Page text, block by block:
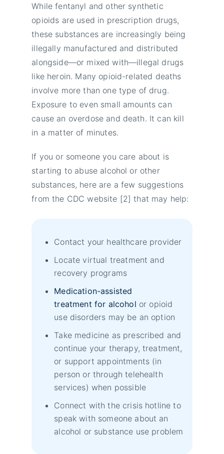
While fentanyl and other synthetic
opioids are used in prescription drugs,
these substances are increasingly being
illegally manufactured and distributed
alongside—or mixed with—illegal drugs
like heroin. Many opioid-related deaths
involve more than one type of drug.
Exposure to even small amounts can
cause an overdose and death. It can kill
in a matter of minutes.
If you or someone you care about is
starting to abuse alcohol or other
substances, here are a few suggestions
from the CDC website [2] that may help:
Contact your healthcare provider
Locate virtual treatment and
recovery programs
Medication-assisted
treatment for alcohol or opioid
use disorders may be an option
Take medicine as prescribed and
continue your therapy, treatment,
or support appointments (in
person or through telehealth
services) when possible
Connect with the crisis hotline to
speak with someone about an
alcohol or substance use problem